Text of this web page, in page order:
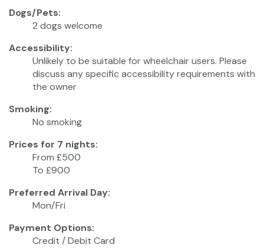
Dogs/Pets:
2 dogs welcome
Accessibility:
Unlikely to be suitable for wheelchair users. Please
discuss any specific accessibility requirements with
the owner
Smoking:
No smoking
Prices for 7 nights:
From £500
To £900
Preferred Arrival Day:
Mon/Fri
Payment Options:
Credit / Debit Card